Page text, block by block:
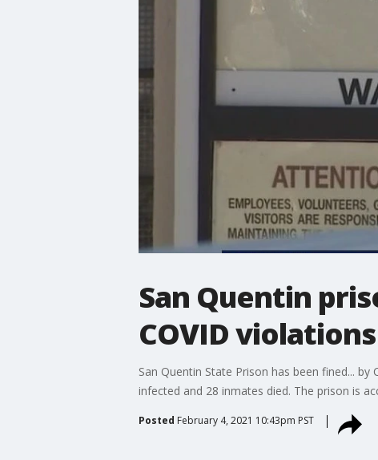
San Quentin
COVID violations
San Quentin State Prison has been fined...
infected and 28 inmates died. The prison is
Posted February 4, 2021 10:43pm PST